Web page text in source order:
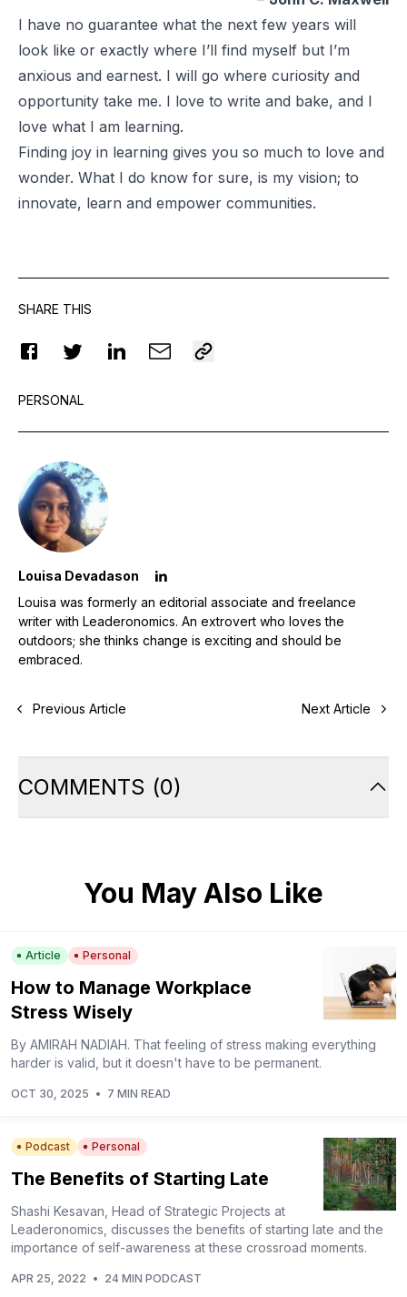
I have no guarantee what the next few years will
look like or exactly where I’ll find myself but I’m
anxious and earnest. I will go where curiosity and
opportunity take me. I love to write and bake, and I
love what I am learning.
Finding joy in learning gives you so much to love and
wonder. What I do know for sure, is my vision; to
innovate, learn and empower communities.
SHARE THIS
PERSONAL
Louisa Devadason
Louisa was formerly an editorial associate and freelance
writer with Leaderonomics. An extrovert who loves the
outdoors; she thinks change is exciting and should be
embraced.
Previous Article Next Article
COMMENTS (0)
You May Also Like
Article Personal
How to Manage Workplace
Stress Wisely
By AMIRAH NADIAH. That feeling of stress making everything
harder is valid, but it doesn't have to be permanent.
OCT 30, 2025 • 7 MIN READ
Podcast Personal
The Benefits of Starting Late
Shashi Kesavan, Head of Strategic Projects at
Leaderonomics, discusses the benefits of starting late and the
importance of self-awareness at these crossroad moments.
APR 25, 2022 • 24 MIN PODCAST